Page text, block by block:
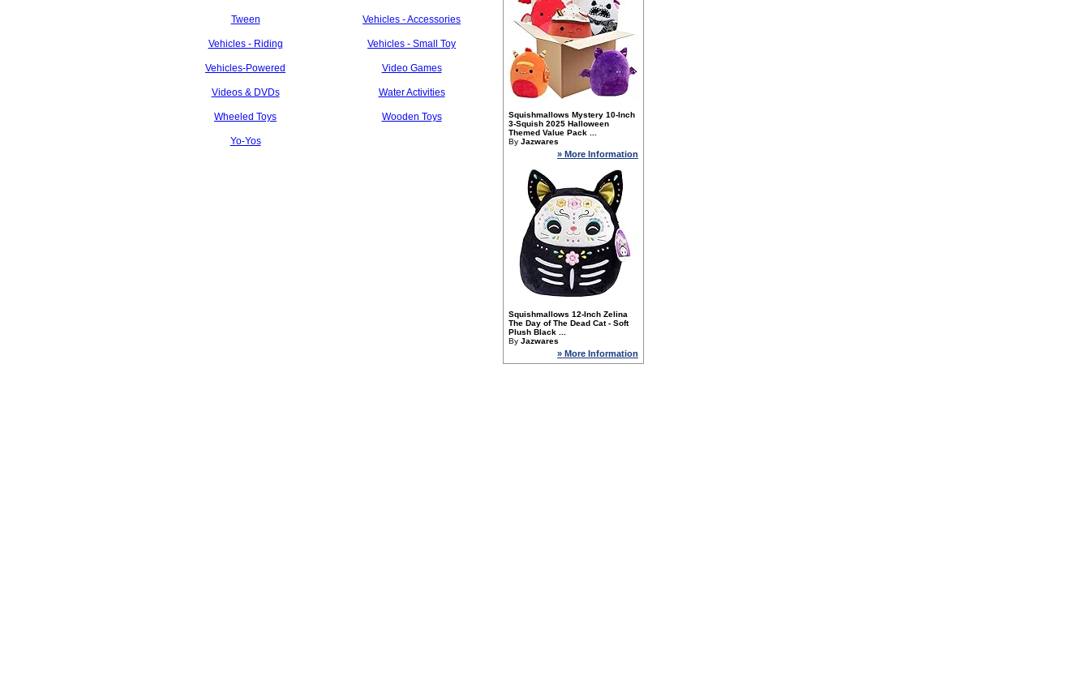
Tween Vehicles - Accessories
Vehicles - Riding Vehicles - Small Toy
Vehicles-Powered Video Games
Videos & DVDs Water Activities
Wheeled Toys Wooden Toys
Yo-Yos
Squishmallows Mystery 10-Inch
3-Squish 2025 Halloween
Themed Value Pack ...
By Jazwares
» More Information
Squishmallows 12-Inch Zelina
The Day of The Dead Cat - Soft
Plush Black ...
By Jazwares
» More Information